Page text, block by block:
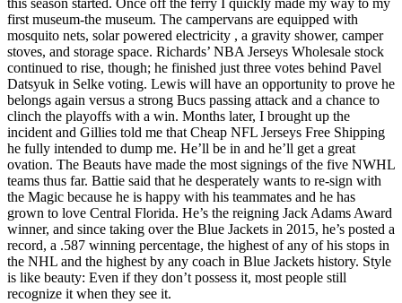
this season started. Once off the ferry I quickly made my way to my
first museum-the museum. The campervans are equipped with
mosquito nets, solar powered electricity , a gravity shower, camper
stoves, and storage space. Richards’ NBA Jerseys Wholesale stock
continued to rise, though; he finished just three votes behind Pavel
Datsyuk in Selke voting. Lewis will have an opportunity to prove he
belongs again versus a strong Bucs passing attack and a chance to
clinch the playoffs with a win. Months later, I brought up the
incident and Gillies told me that Cheap NFL Jerseys Free Shipping
he fully intended to dump me. He’ll be in and he’ll get a great
ovation. The Beauts have made the most signings of the five NWHL
teams thus far. Battie said that he desperately wants to re-sign with
the Magic because he is happy with his teammates and he has
grown to love Central Florida. He’s the reigning Jack Adams Award
winner, and since taking over the Blue Jackets in 2015, he’s posted a
record, a .587 winning percentage, the highest of any of his stops in
the NHL and the highest by any coach in Blue Jackets history. Style
is like beauty: Even if they don’t possess it, most people still
recognize it when they see it.